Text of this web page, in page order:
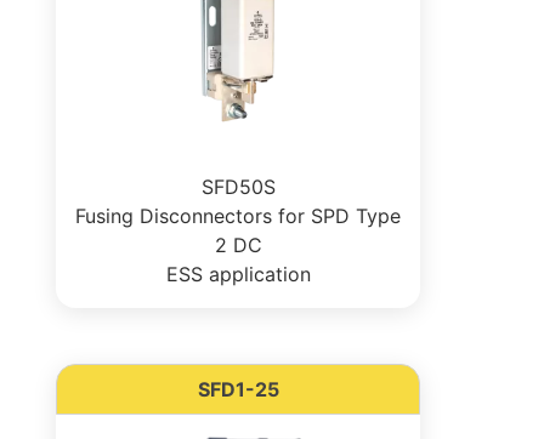
SFD50S
Fusing Disconnectors for SPD Type
2 DC
ESS application
SFD1-25